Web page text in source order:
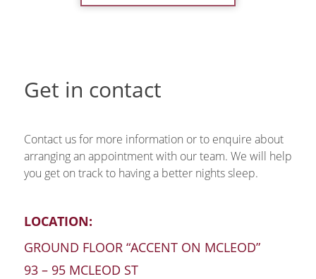
Get in contact
Contact us for more information or to enquire about
arranging an appointment with our team. We will help
you get on track to having a better nights sleep.
LOCATION:
GROUND FLOOR “ACCENT ON MCLEOD”
93 – 95 MCLEOD ST